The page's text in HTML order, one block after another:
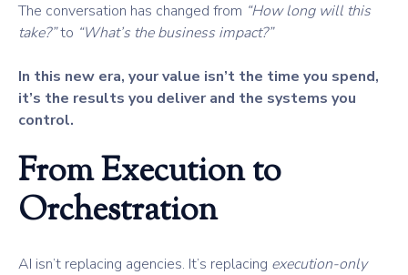
The conversation has changed from “How long will this
take?”to “What’s the business impact?”
In this new era, your value isn’t the time you spend,
it’s the results you deliver and the systems you
control.
From Execution to
Orchestration
AI isn’t replacing agencies. It’s replacing execution-only